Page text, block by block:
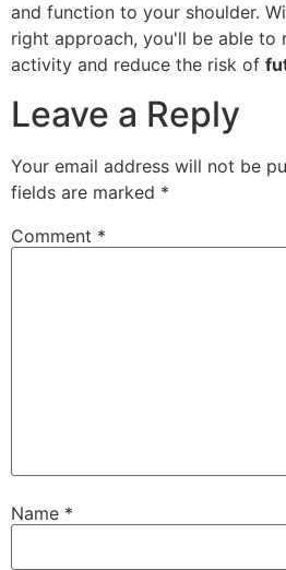
and function to your shoulder.
right approach, you'll be able to
activity and reduce the risk of
Leave a Reply
Your email address will not be
fields are marked *
Comment *
Name *